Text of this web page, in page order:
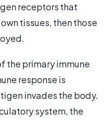
receptors that
tissues, then those
the primary immune
response is
invades the body.
system, the